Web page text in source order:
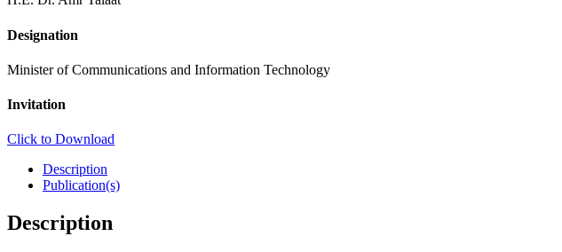
Designation
Minister of Communications and Information Technology
Invitation
Click to Download
Description
Publication(s)
Description